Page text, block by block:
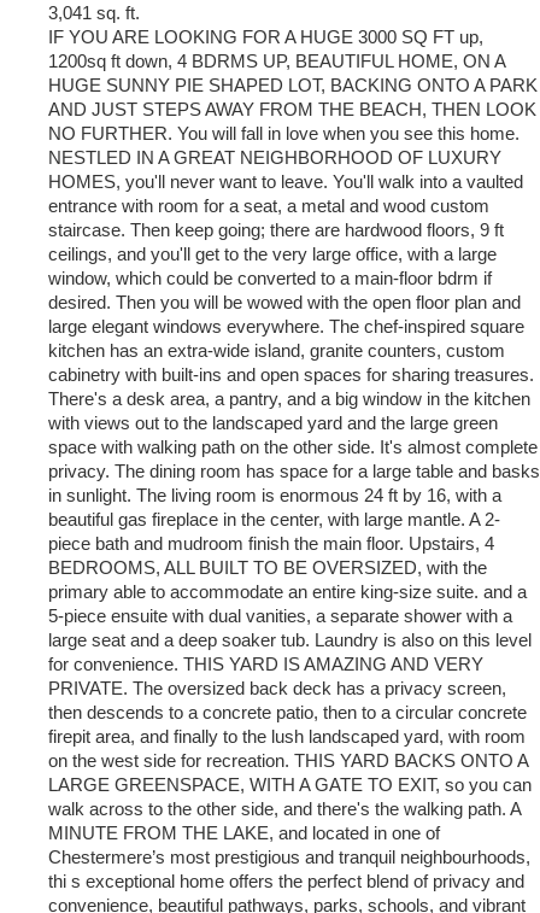
3,041 sq. ft.
IF YOU ARE LOOKING FOR A HUGE 3000 SQ FT up,
1200sq ft down, 4 BDRMS UP, BEAUTIFUL HOME, ON A
HUGE SUNNY PIE SHAPED LOT, BACKING ONTO A PARK
AND JUST STEPS AWAY FROM THE BEACH, THEN LOOK
NO FURTHER. You will fall in love when you see this home.
NESTLED IN A GREAT NEIGHBORHOOD OF LUXURY
HOMES, you'll never want to leave. You'll walk into a vaulted
entrance with room for a seat, a metal and wood custom
staircase. Then keep going; there are hardwood floors, 9 ft
ceilings, and you'll get to the very large office, with a large
window, which could be converted to a main-floor bdrm if
desired. Then you will be wowed with the open floor plan and
large elegant windows everywhere. The chef-inspired square
kitchen has an extra-wide island, granite counters, custom
cabinetry with built-ins and open spaces for sharing treasures.
There's a desk area, a pantry, and a big window in the kitchen
with views out to the landscaped yard and the large green
space with walking path on the other side. It's almost complete
privacy. The dining room has space for a large table and basks
in sunlight. The living room is enormous 24 ft by 16, with a
beautiful gas fireplace in the center, with large mantle. A 2-
piece bath and mudroom finish the main floor. Upstairs, 4
BEDROOMS, ALL BUILT TO BE OVERSIZED, with the
primary able to accommodate an entire king-size suite. and a
5-piece ensuite with dual vanities, a separate shower with a
large seat and a deep soaker tub. Laundry is also on this level
for convenience. THIS YARD IS AMAZING AND VERY
PRIVATE. The oversized back deck has a privacy screen,
then descends to a concrete patio, then to a circular concrete
firepit area, and finally to the lush landscaped yard, with room
on the west side for recreation. THIS YARD BACKS ONTO A
LARGE GREENSPACE, WITH A GATE TO EXIT, so you can
walk across to the other side, and there's the walking path. A
MINUTE FROM THE LAKE, and located in one of
Chestermere’s most prestigious and tranquil neighbourhoods,
thi s exceptional home offers the perfect blend of privacy and
convenience, beautiful pathways, parks, schools, and vibrant